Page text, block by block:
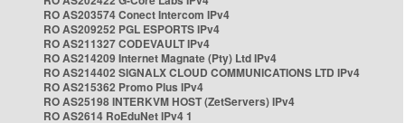
RO AS203574 Conect Intercom IPv4
RO AS209252 PGL ESPORTS IPv4
RO AS211327 CODEVAULT IPv4
RO AS214209 Internet Magnate (Pty) Ltd IPv4
RO AS214402 SIGNALX CLOUD COMMUNICATIONS LTD IPv4
RO AS215362 Promo Plus IPv4
RO AS25198 INTERKVM HOST (ZetServers) IPv4
RO AS2614 RoEduNet IPv4 1